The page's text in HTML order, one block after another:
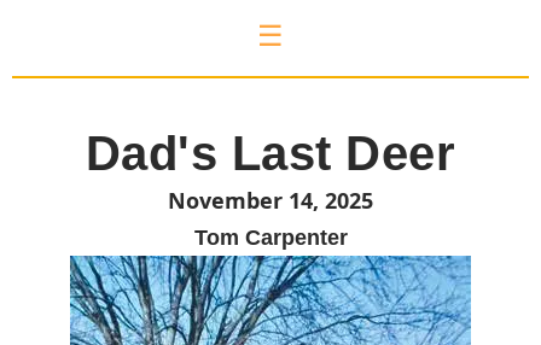
☰
Dad's Last Deer
November 14, 2025
Tom Carpenter